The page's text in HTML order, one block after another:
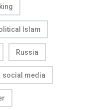
Islam
Russia
social media